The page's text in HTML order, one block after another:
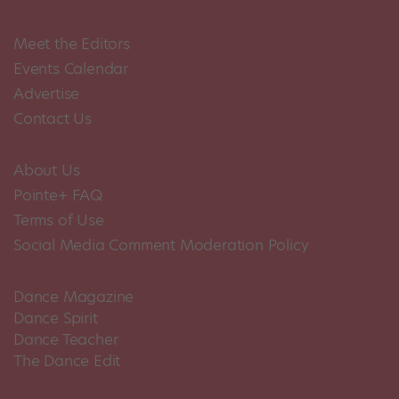
Meet the Editors
Events Calendar
Advertise
Contact Us
About Us
Pointe+ FAQ
Terms of Use
Social Media Comment Moderation Policy
Dance Magazine
Dance Spirit
Dance Teacher
The Dance Edit